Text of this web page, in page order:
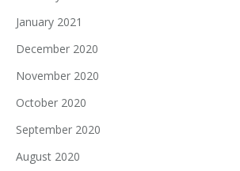
January 2021
December 2020
November 2020
October 2020
September 2020
August 2020